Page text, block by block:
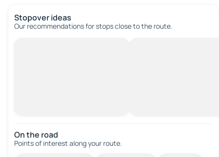
Stopover ideas
Our recommendations for stops close to the route.
On the road
Points of interest along your route.